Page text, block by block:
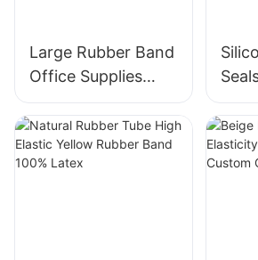
Large Rubber Band
Office Supplies
Natural Rubber
Packaging Bands
Oil-